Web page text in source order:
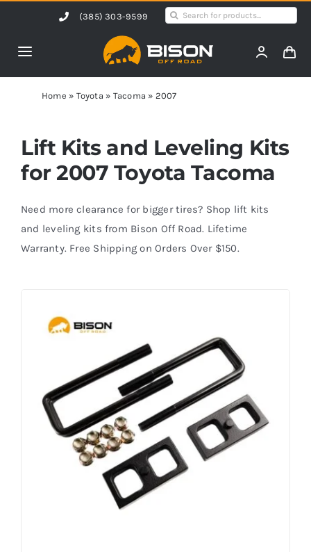
content
(385) 303-9599
Search
Toggle
Navigation
Home
Products
Shop by Vehicle
Contact Us
Shop Now
Home » Toyota » Tacoma » 2007
Lift Kits and Leveling Kits
for 2007 Toyota Tacoma
Need more clearance for bigger tires? Shop lift kits
and leveling kits from Bison Off Road. Lifetime
Warranty. Free Shipping on Orders Over $150.